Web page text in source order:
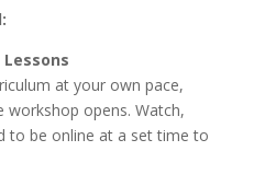
Lessons
at your own pace,
opens. Watch,
to be online at a set time to